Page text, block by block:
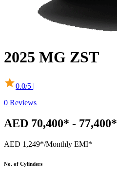
2025 MG ZST
0.0/5 |
0 Reviews
AED 70,400* - 77,400*
AED 1,249*/Monthly EMI*
No. of Cylinders